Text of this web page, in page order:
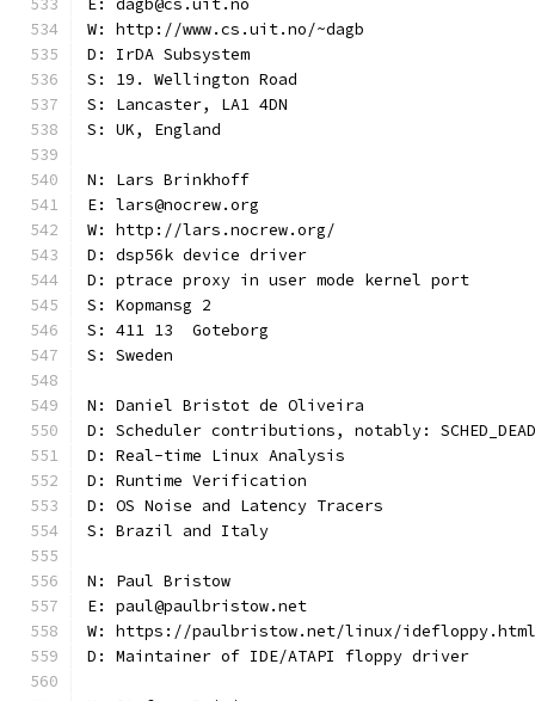
E: dagb@cs.uit.no
W: http://www.cs.uit.no/~dagb
D: IrDA Subsystem
S: 19. Wellington Road
S: Lancaster, LA1 4DN
S: UK, England
N: Lars Brinkhoff
E: lars@nocrew.org
W: http://lars.nocrew.org/
D: dsp56k device driver
D: ptrace proxy in user mode kernel port
S: Kopmansg 2
S: 411 13  Goteborg
S: Sweden
N: Daniel Bristot de Oliveira
D: Scheduler contributions, notably:
D: Real-time Linux Analysis
D: Runtime Verification
D: OS Noise and Latency Tracers
S: Brazil and Italy
N: Paul Bristow
E: paul@paulbristow.net
W: https://paulbristow.net/linux/idefloppy.html
D: Maintainer of IDE/ATAPI floppy driver